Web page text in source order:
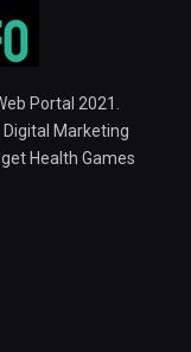
Portal 2021.
Marketing
Health Games